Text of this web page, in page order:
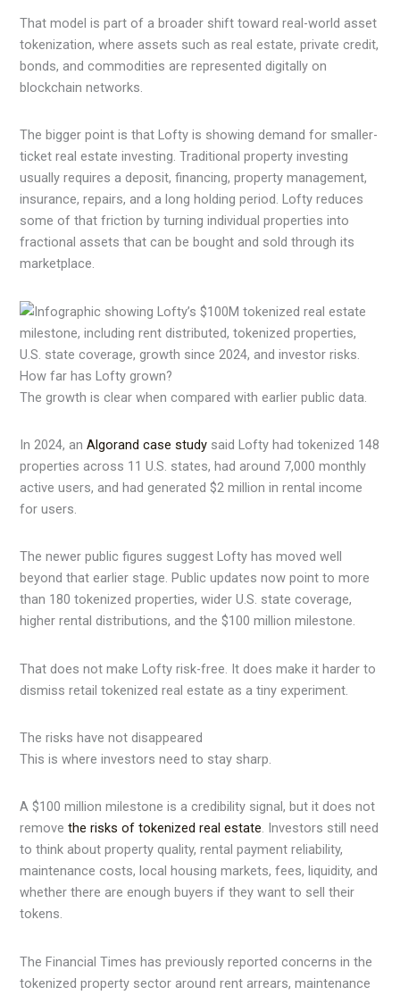
That model is part of a broader shift toward real-world asset
tokenization, where assets such as real estate, private credit,
bonds, and commodities are represented digitally on
blockchain networks.
The bigger point is that Lofty is showing demand for smaller-
ticket real estate investing. Traditional property investing
usually requires a deposit, financing, property management,
insurance, repairs, and a long holding period. Lofty reduces
some of that friction by turning individual properties into
fractional assets that can be bought and sold through its
marketplace.
How far has Lofty grown?
The growth is clear when compared with earlier public data.
In 2024, anAlgorand case study said Lofty had tokenized 148
properties across 11 U.S. states, had around 7,000 monthly
active users, and had generated $2 million in rental income
for users.
The newer public figures suggest Lofty has moved well
beyond that earlier stage. Public updates now point to more
than 180 tokenized properties, wider U.S. state coverage,
higher rental distributions, and the $100 million milestone.
That does not make Lofty risk-free. It does make it harder to
dismiss retail tokenized real estate as a tiny experiment.
The risks have not disappeared
This is where investors need to stay sharp.
A $100 million milestone is a credibility signal, but it does not
removethe risks of tokenized real estate. Investors still need
to think about property quality, rental payment reliability,
maintenance costs, local housing markets, fees, liquidity, and
whether there are enough buyers if they want to sell their
tokens.
The Financial Times has previously reported concerns in the
tokenized property sector around rent arrears, maintenance